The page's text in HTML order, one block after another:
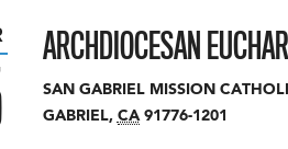
ARCHDIOCESAN
SAN GABRIEL MISSION
GABRIEL, CA 91776-1201